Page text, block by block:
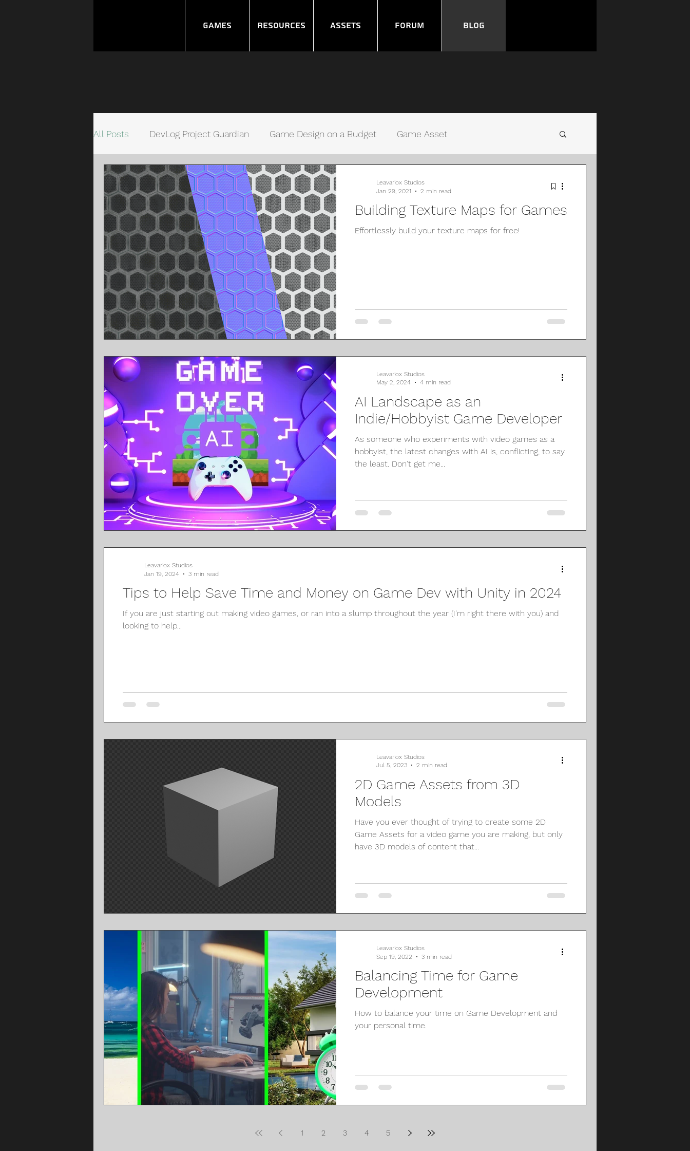
Games Resources Assets Forum Blog
All Posts DevLog Project Guardian Game Design on a Budget Game Asset
Unity Quick Connect Systems Noob GameDev
Video Game Management Building Texture Maps for Games
Effortlessly build your texture maps for free!
Leavariox Studios
Jan 29, 2021
2 min read
AI Landscape as an
Indie/Hobbyist Game Developer
As someone who experiments with video games as a
hobbyist, the latest changes with AI is, conflicting, to say
the least. Don't get me...
Leavariox Studios
May 2, 2024
4 min read
Tips to Help Save Time and Money on Game Dev with Unity in 2024
If you are just starting out making video games, or ran into a slump throughout the year (I'm right there with you) and
looking to help...
Leavariox Studios
Jan 19, 2024
3 min read
2D Game Assets from 3D
Models
Have you ever thought of trying to create some 2D
Game Assets for a video game you are making, but only
have 3D models of content that...
Leavariox Studios
Jul 5, 2023
2 min read
Balancing Time for Game
Development
How to balance your time on Game Development and
your personal time.
Leavariox Studios
Sep 19, 2022
3 min read
1 2 3 4 5